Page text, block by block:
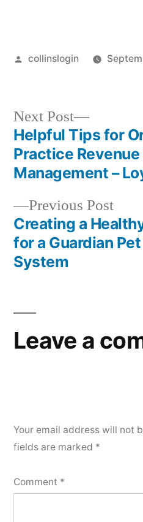
Posted
collinslogin
Post
navigation
Previous Post
post:
Creating a
for a Guardian
System
Next Post
Next
post:
Helpful Tips for
Practice
Management –
Leave a
Your email address will not
fields are marked *
Comment *